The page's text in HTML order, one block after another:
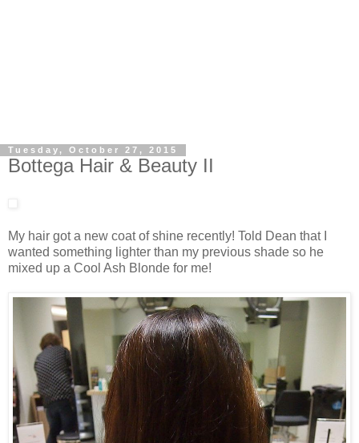
Tuesday, October 27, 2015
Bottega Hair & Beauty II
My hair got a new coat of shine recently! Told Dean that I
wanted something lighter than my previous shade so he
mixed up a Cool Ash Blonde for me!